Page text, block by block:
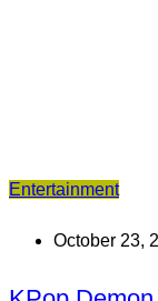
Entertainment
October 23,